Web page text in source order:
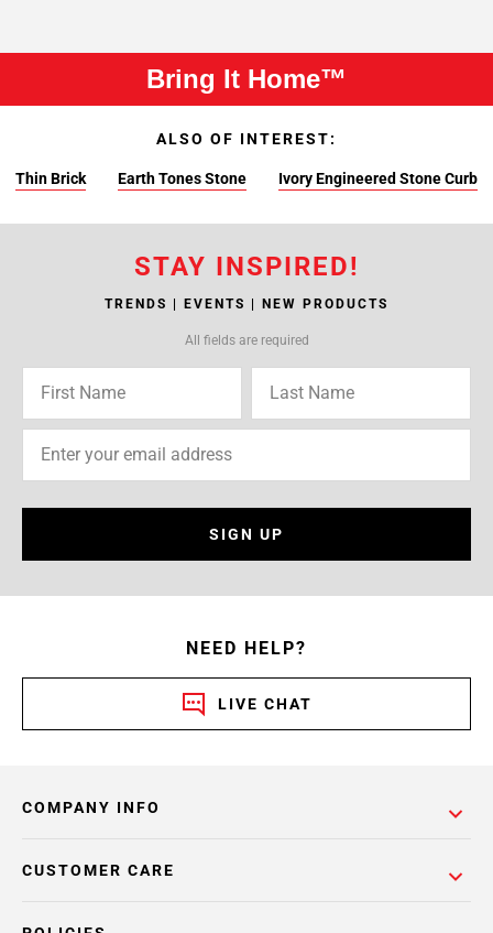
Bring It Home™
ALSO OF INTEREST:
Thin Brick Earth Tones Stone Ivory Engineered Stone Curb
STAY INSPIRED!
TRENDS | EVENTS | NEW PRODUCTS
All fields are required
SIGN UP
NEED HELP?
LIVE CHAT
COMPANY INFO
CUSTOMER CARE